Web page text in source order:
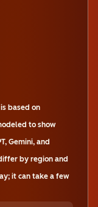
based on
to show
Gemini, and
by region and
it can take a few